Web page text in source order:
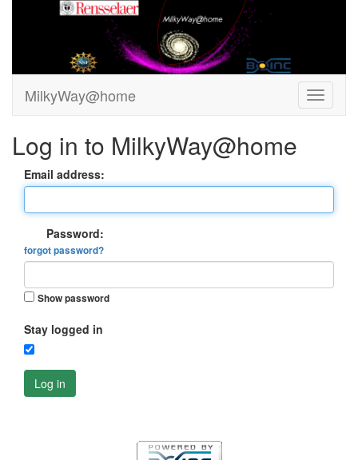
MilkyWay@home
Log in to MilkyWay@home
Email address:
Password:
forgot password?
Show password
Stay logged in
Log in